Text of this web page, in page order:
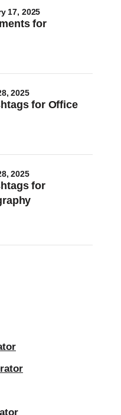
for
17, 2025
for Office
2025
for
2025